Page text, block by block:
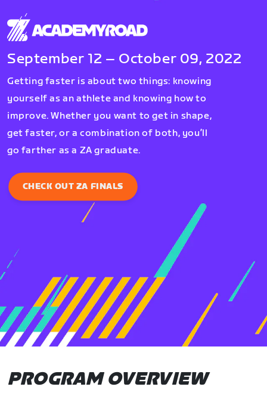
September 12 – October 09, 2022
Getting faster is about two things: knowing
yourself as an athlete and knowing how to
improve. Whether you want to get in shape,
get faster, or a combination of both, you’ll
go farther as a ZA graduate.
CHECK OUT ZA FINALS
PROGRAM OVERVIEW